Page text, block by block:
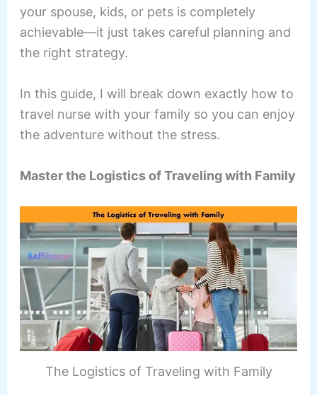
your spouse, kids, or pets is completely
achievable—it just takes careful planning and
the right strategy.
In this guide, I will break down exactly how to
travel nurse with your family so you can enjoy
the adventure without the stress.
Master the Logistics of Traveling with Family
The Logistics of Traveling with Family